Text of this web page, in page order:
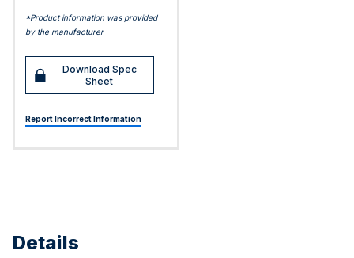
*Product information was provided
by the manufacturer
Download Spec
Sheet
Report Incorrect Information
Details